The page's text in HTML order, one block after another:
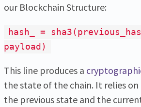
our Blockchain Structure:
hash_ =
payload)
This line produces a
the state of the chain. It relies
the previous state and the